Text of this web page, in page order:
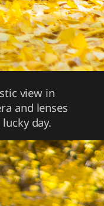
view in
and lenses
day.